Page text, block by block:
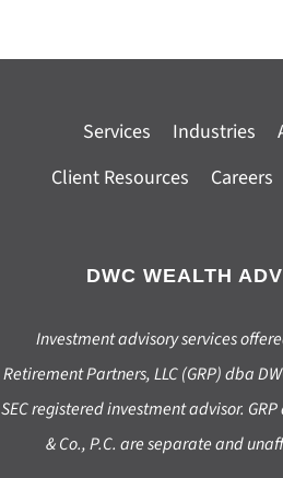
Services Industries
Client Resources
Careers
DWC WEALTH
Investment advisory services
Retirement Partners, LLC (GRP) dba
SEC registered investment advisor.
& Co., P.C. are separate and